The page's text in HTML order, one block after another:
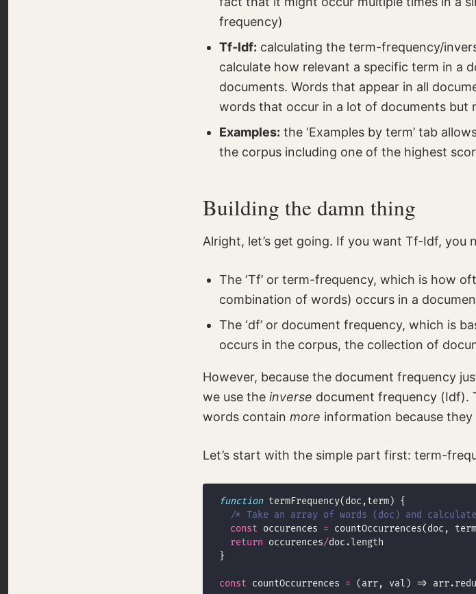
frequency)
Tf-Idf: calculating the term-frequency/
calculate how relevant a specific term in a
documents. Words that appear in all
words that occur in a lot of documents but
Examples: the ‘Examples by term’ tab
the corpus including one of the highest
Building the damn thing
Alright, let’s get going. If you want Tf-Idf, you
The ‘Tf’ or term-frequency, which is how
combination of words) occurs in a
The ‘df’ or document frequency, which is
occurs in the corpus, the collection of
However, because the document frequency
we use the inverse document frequency (Idf).
words contain more information because they
Let’s start with the simple part first: term-
function
/* Take an array of words (doc) and
const occurences =
return occurences/
const countOccurrences = (arr, val) =>